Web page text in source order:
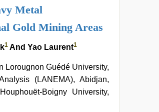
Metal
Gold Mining Areas
1 And Yao Laurent1
Lorougnon Guédé University,
(LANEMA), Abidjan,
Boigny University,